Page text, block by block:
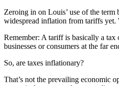
Zeroing in on Louis’ use of the term
widespread inflation from tariffs yet.
Remember: A tariff is basically a
businesses or consumers at the far
So, are taxes inflationary?
That’s not the prevailing economic